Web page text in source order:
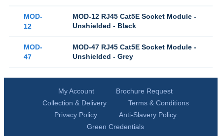
MOD-
12
MOD-12 RJ45 Cat5E Socket Module -
Unshielded - Black
MOD-
47
MOD-47 RJ45 Cat5E Socket Module -
Unshielded - Grey
My Account
Brochure Request
Collection & Delivery
Terms & Conditions
Privacy Policy
Anti-Slavery Policy
Green Credentials